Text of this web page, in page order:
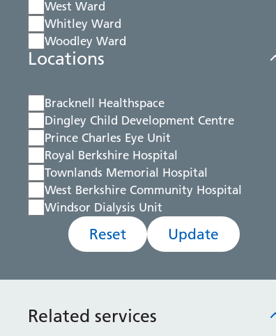
West Ward
Whitley Ward
Woodley Ward
Locations
Bracknell Healthspace
Dingley Child Development Centre
Prince Charles Eye Unit
Royal Berkshire Hospital
Townlands Memorial Hospital
West Berkshire Community Hospital
Windsor Dialysis Unit
Reset Update
Related services